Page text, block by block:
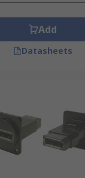
Add
Datasheets